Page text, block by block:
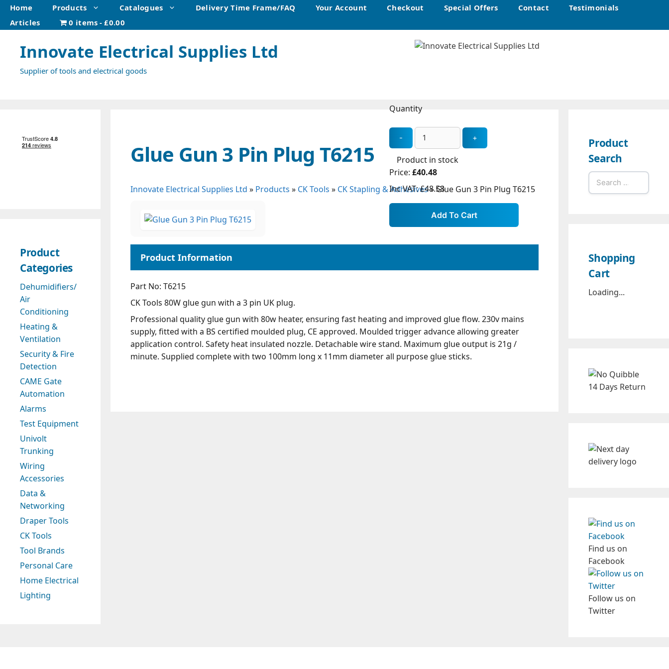
Skip
content
Home Products Catalogues Delivery Time Frame/FAQ Your Account Checkout Special Offers Contact
Testimonials
Articles
0 items £0.00
Innovate Electrical Supplies Ltd
Supplier of tools and electrical goods
Glue Gun 3 Pin Plug T6215
Innovate Electrical Supplies Ltd » Products » CK Tools » CK Stapling & Adhesives»Glue Gun 3 Pin Plug T6215
Part No: T6215
CK Tools 80W glue gun with a 3 pin UK plug.
Professional quality glue gun with 80w heater, ensuring fast heating and improved glue flow. 230v mains
supply, fitted with a BS certified moulded plug, CE approved. Moulded trigger advance allowing greater
application control. Safety heat insulated nozzle. Detachable wire stand. Maximum glue output is 21g /
minute. Supplied complete with two 100mm long x 11mm diameter all purpose glue sticks.
Quantity
Product in stock
Price: £40.48
Inc VAT:£48.58
Product
Categories
Dehumidifiers/
Air
Conditioning
Heating &
Ventilation
Security & Fire
Detection
CAME Gate
Automation
Alarms
Test Equipment
Univolt
Trunking
Wiring
Accessories
Data &
Networking
Draper Tools
CK Tools
Tool Brands
Personal Care
Home Electrical
Lighting
Product
Search
Search
for:
Shopping
Cart
Loading...
Find us on
Facebook
Follow us on
Twitter